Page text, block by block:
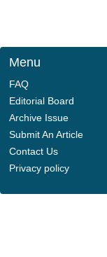
Menu
FAQ
Editorial Board
Archive Issue
Submit An Article
Contact Us
Privacy policy